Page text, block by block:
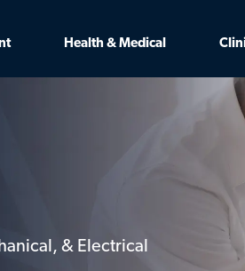
Health & Medical
& Electrical